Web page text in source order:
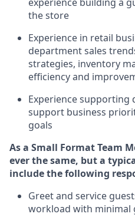
the store
Experience in retail
department sales
strategies, inventory
efficiency and
Experience supporting
support business
goals
As a Small Format Team
ever the same, but a
include the following
Greet and service
workload with minimal